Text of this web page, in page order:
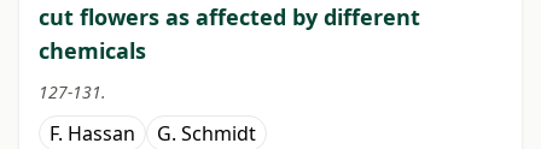
cut flowers as affected by different
chemicals
127-131.
F. Hassan G. Schmidt